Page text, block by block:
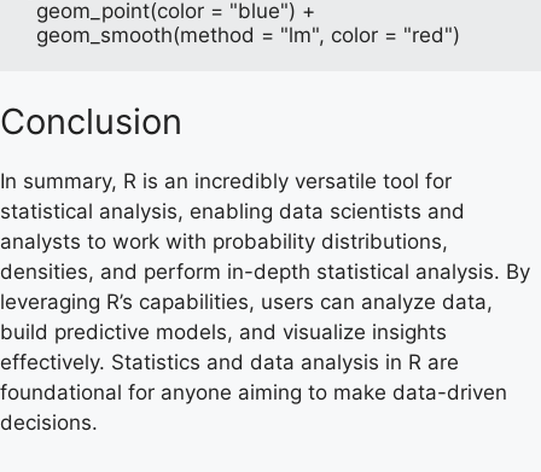
  geom_smooth(method = "lm", color = "red")
Conclusion
In summary, R is an incredibly versatile tool for
statistical analysis, enabling data scientists and
analysts to work with probability distributions,
densities, and perform in-depth statistical analysis. By
leveraging R’s capabilities, users can analyze data,
build predictive models, and visualize insights
effectively. Statistics and data analysis in R are
foundational for anyone aiming to make data-driven
decisions.